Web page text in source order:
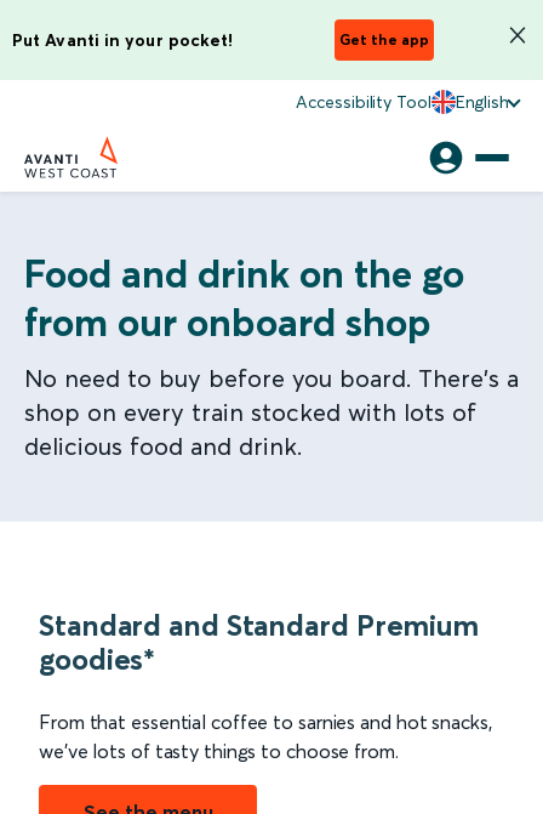
Put Avanti in your pocket! Get the app
Accessibility Tool English
Food and drink on the go
from our onboard shop
No need to buy before you board. There's a
shop on every train stocked with lots of
delicious food and drink.
Standard and Standard Premium
goodies*
From that essential coffee to sarnies and hot snacks,
we’ve lots of tasty things to choose from.